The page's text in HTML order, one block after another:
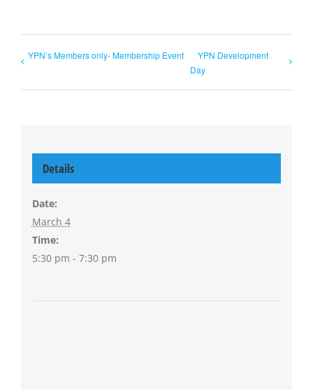
YPN’s Members only- Membership Event
YPN Development
Day
Details
Date:
March 4
Time:
5:30 pm - 7:30 pm